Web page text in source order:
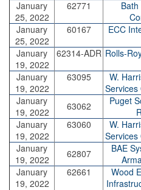
January
25, 2022
62771
January
25, 2022
60167 ECC
January
19, 2022
62314-ADR Rolls-
January
19, 2022
63095
W.
Services
January
19, 2022
63062
Puget
January
19, 2022
63060
W.
Services
January
19, 2022
62807
BAE
January
19, 2022
62661
Wood